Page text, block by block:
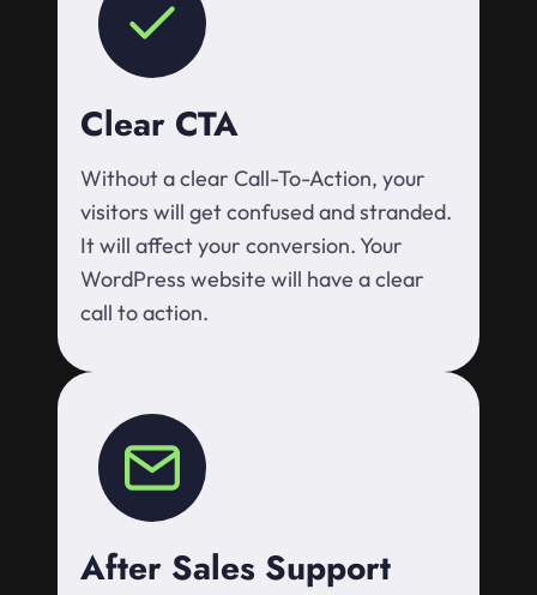
Clear CTA
Without a clear Call-To-Action, your
visitors will get confused and stranded.
It will affect your conversion. Your
WordPress website will have a clear
call to action.
After Sales Support